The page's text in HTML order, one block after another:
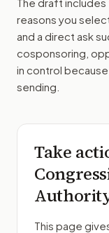
reasons you
and a direct ask
cosponsoring,
in control
sending.
Take
This page